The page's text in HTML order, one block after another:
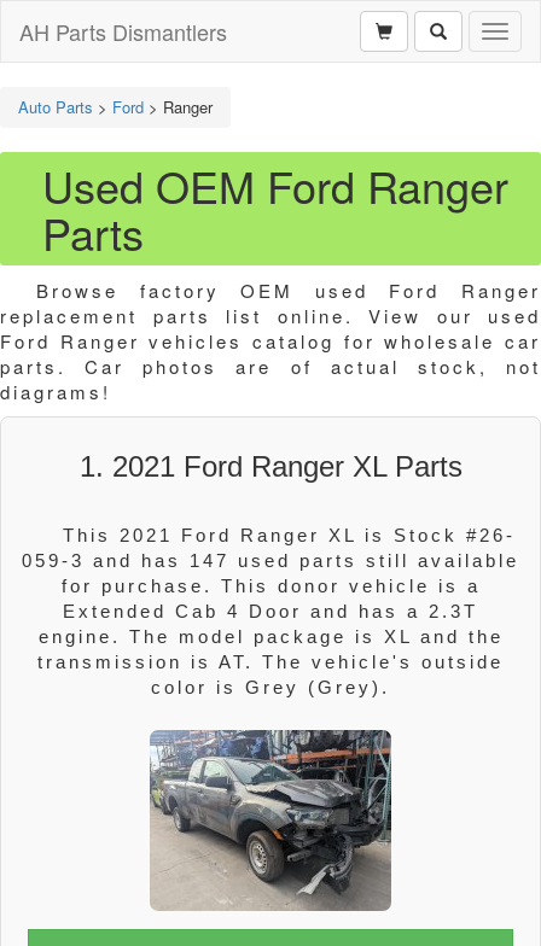
AH Parts Dismantlers
Auto Parts > Ford > Ranger
Used OEM Ford Ranger
Parts
Browse factory OEM used Ford Ranger
replacement parts list online. View our used
Ford Ranger vehicles catalog for wholesale car
parts. Car photos are of actual stock, not
diagrams!
1. 2021 Ford Ranger XL Parts
This 2021 Ford Ranger XL is Stock #26-
059-3 and has 147 used parts still available
for purchase. This donor vehicle is a
Extended Cab 4 Door and has a 2.3T
engine. The model package is XL and the
transmission is AT. The vehicle's outside
color is Grey (Grey).